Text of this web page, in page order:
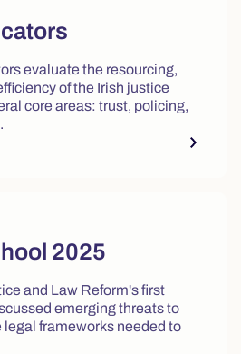
evaluate the resourcing,
of the Irish justice
core areas: trust, policing,
2025
and Law Reform's first
emerging threats to
frameworks needed to